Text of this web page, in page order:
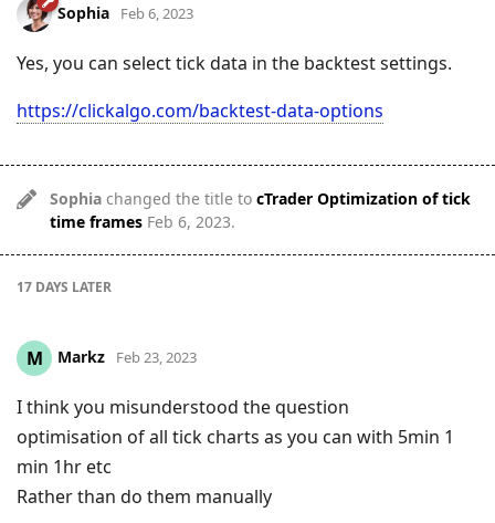
Sophia Feb 6, 2023
Yes, you can select tick data in the backtest settings.
https://clickalgo.com/backtest-data-options
Sophia changed the title to cTrader Optimization of tick
time frames Feb 6, 2023.
17 DAYS LATER
M Markz Feb 23, 2023
I think you misunderstood the question
optimisation of all tick charts as you can with 5min 1
min 1hr etc
Rather than do them manually